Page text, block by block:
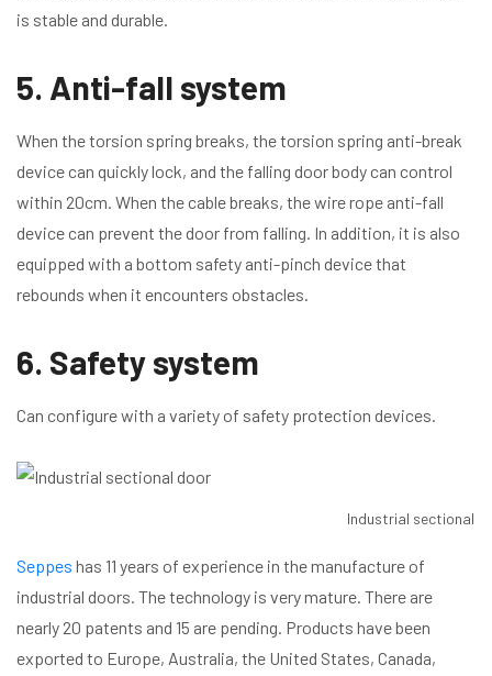
is stable and durable.
5. Anti-fall system
When the torsion spring breaks, the torsion spring anti-break
device can quickly lock, and the falling door body can control
within 20cm. When the cable breaks, the wire rope anti-fall
device can prevent the door from falling. In addition, it is also
equipped with a bottom safety anti-pinch device that
rebounds when it encounters obstacles.
6. Safety system
Can configure with a variety of safety protection devices.
Industrial sectional
Seppes has 11 years of experience in the manufacture of
industrial doors. The technology is very mature. There are
nearly 20 patents and 15 are pending. Products have been
exported to Europe, Australia, the United States, Canada,